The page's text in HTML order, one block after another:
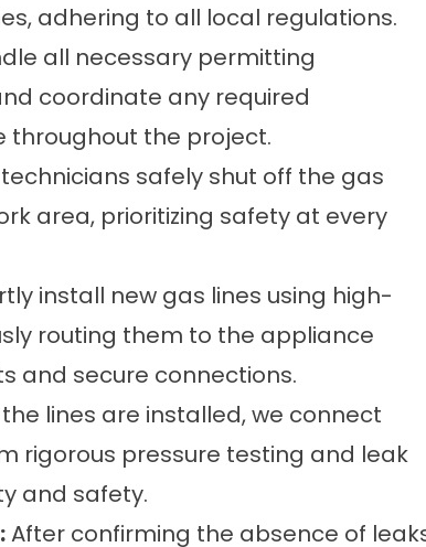
adhering to all local regulations.
all necessary permitting
coordinate any required
throughout the project.
safely shut off the gas
area, prioritizing safety at every
install new gas lines using high-
routing them to the appliance
and secure connections.
lines are installed, we connect
rigorous pressure testing and leak
and safety.
After confirming the absence of